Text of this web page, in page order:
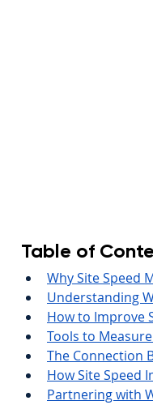
Table of
Why Site Speed
Understanding
How to Improve
Tools to
The Connection
How Site Speed
Partnering with